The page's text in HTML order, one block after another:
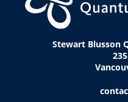
Stewart Blusson